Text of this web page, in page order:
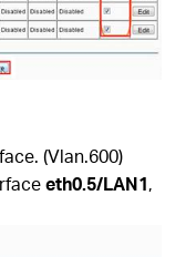
(Vlan.600)
eth0.5/LAN1,